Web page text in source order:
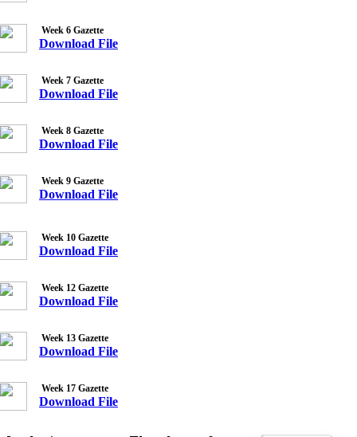
Week 6 Gazette
Download File
Week 7 Gazette
Download File
Week 8 Gazette
Download File
Week 9 Gazette
Download File
Week 10 Gazette
Download File
Week 12 Gazette
Download File
Week 13 Gazette
Download File
Week 17 Gazette
Download File